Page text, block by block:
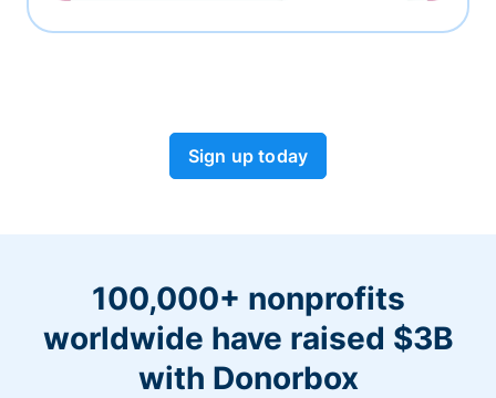
Sign up today
100,000+ nonprofits
worldwide have raised $3B
with Donorbox